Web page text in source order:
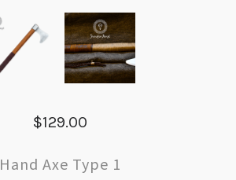
$129.00
Hand Axe Type 1